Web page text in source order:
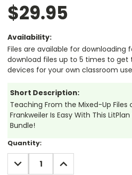
$29.95
Availability:
Files are available for downloading
download files up to 5 times to
devices for your own classroom
Short Description:
Teaching From the Mixed-Up Files
Frankweiler Is Easy With This
Bundle!
Current
Stock:
Quantity:
DECREASE
QUANTITY:
INCREASE
QUANTITY: